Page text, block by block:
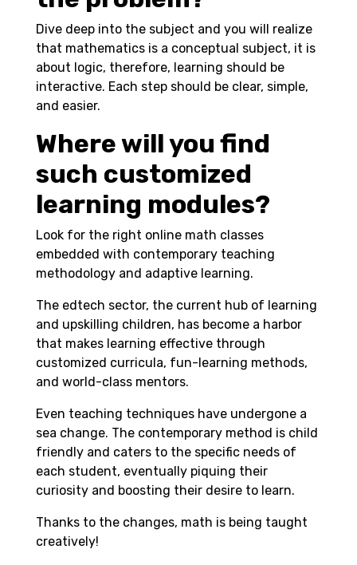
Dive deep into the subject and you will realize
that mathematics is a conceptual subject, it is
about logic, therefore, learning should be
interactive. Each step should be clear, simple,
and easier.
Where will you find
such customized
learning modules?
Look for the right online math classes
embedded with contemporary teaching
methodology and adaptive learning.
The edtech sector, the current hub of learning
and upskilling children, has become a harbor
that makes learning effective through
customized curricula, fun-learning methods,
and world-class mentors.
Even teaching techniques have undergone a
sea change. The contemporary method is child
friendly and caters to the specific needs of
each student, eventually piquing their
curiosity and boosting their desire to learn.
Thanks to the changes, math is being taught
creatively!